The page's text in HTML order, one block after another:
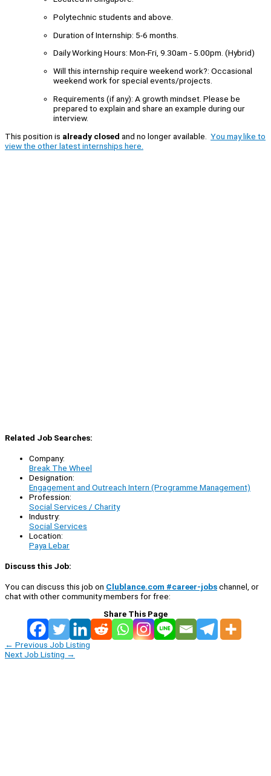
Polytechnic students and above.
Duration of Internship: 5-6 months.
Daily Working Hours: Mon-Fri, 9.30am - 5.00pm. (Hybrid)
Will this internship require weekend work?: Occasional
weekend work for special events/projects.
Requirements (if any): A growth mindset. Please be
prepared to explain and share an example during our
interview.
This position is already closed and no longer available. You may like to
view the other latest internships here.
Related Job Searches:
Company:
Break The Wheel
Designation:
Engagement and Outreach Intern (Programme Management)
Profession:
Social Services / Charity
Industry:
Social Services
Location:
Paya Lebar
Discuss this Job:
You can discuss this job on Clublance.com #career-jobschannel, or
chat with other community members for free:
Share This Page
← Previous Job Listing
Next Job Listing →